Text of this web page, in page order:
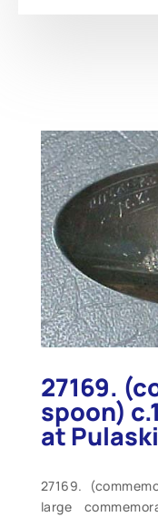
27169.
spoon)
at
27169.
large